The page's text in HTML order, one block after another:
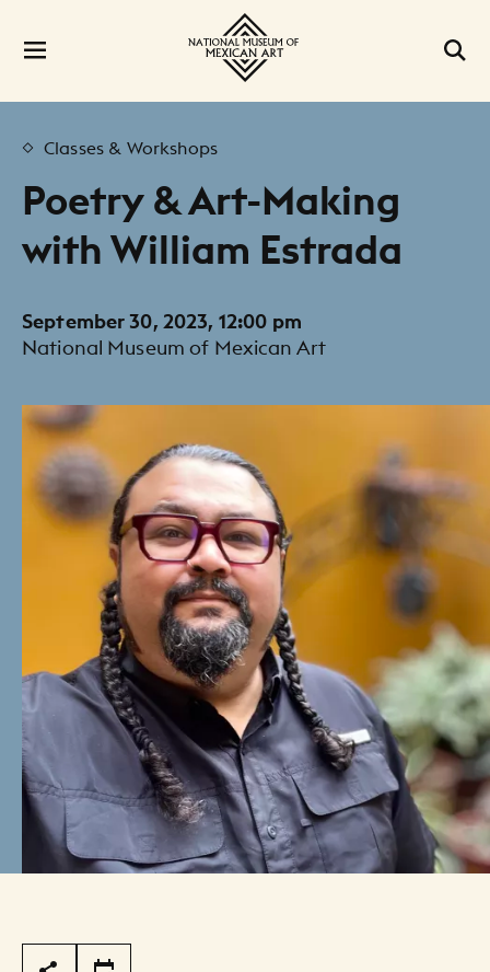
Classes & Workshops
Poetry & Art-Making
with William Estrada
September 30, 2023, 12:00 pm
National Museum of Mexican Art
Page Tools